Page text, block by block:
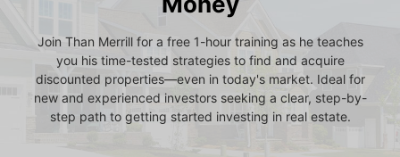
Join Than Merrill for a free 1-hour training as he teaches
you his time-tested strategies to find and acquire
discounted properties—even in today's market. Ideal for
new and experienced investors seeking a clear, step-by-
step path to getting started investing in real estate.